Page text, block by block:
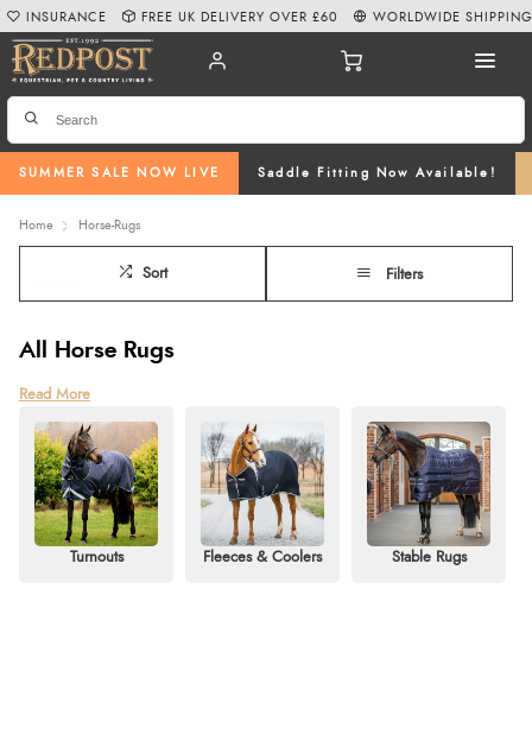
SUMMER SALE NOW LIVE Saddle Fitting Now Available!
INSURANCE FREE UK DELIVERY OVER £60 WORLDWIDE SHIPPING
Home Horse-Rugs
Sort Filters
All Horse Rugs
Horse rugs are essential for your horse’s comfort, health, and well-being.
relief from summer insects, choosing the right rug makes all the difference.
At Redpost, we offer a wide range of rugs to suit every need. Turnout rugs
provide waterproof outdoor protection, stable rugs keep them warm indoors,
and fly rugs shield against irritating insects. Lightweight coolers and fleeces
help your horse stay comfortable after exercise. When selecting a rug,
consider the weather, your horse’s activity levels, and their specific needs.
Read More
Turnouts Fleeces & Coolers Stable Rugs